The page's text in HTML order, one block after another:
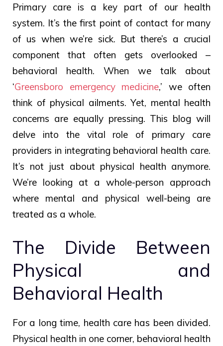
Primary care is a key part of our health
system. It’s the first point of contact for many
of us when we’re sick. But there’s a crucial
component that often gets overlooked –
behavioral health. When we talk about
‘Greensboro emergency medicine,’ we often
think of physical ailments. Yet, mental health
concerns are equally pressing. This blog will
delve into the vital role of primary care
providers in integrating behavioral health care.
It’s not just about physical health anymore.
We’re looking at a whole-person approach
where mental and physical well-being are
treated as a whole.
The Divide Between
Physical and
Behavioral Health
For a long time, health care has been divided.
Physical health in one corner, behavioral health